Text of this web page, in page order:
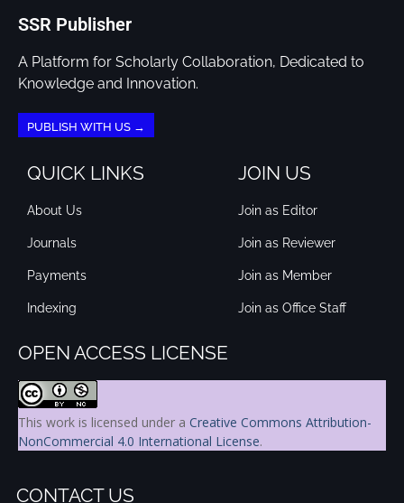
SSR Publisher
A Platform for Scholarly Collaboration, Dedicated to
Knowledge and Innovation.
PUBLISH WITH US →
QUICK LINKS
About Us
Journals
Payments
Indexing
JOIN US
Join as Editor
Join as Reviewer
Join as Member
Join as Office Staff
OPEN ACCESS LICENSE
This work is licensed under a Creative Commons Attribution-
NonCommercial 4.0 International License.
CONTACT US